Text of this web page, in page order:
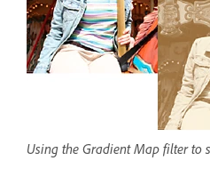
Using the Gradient Map filter to